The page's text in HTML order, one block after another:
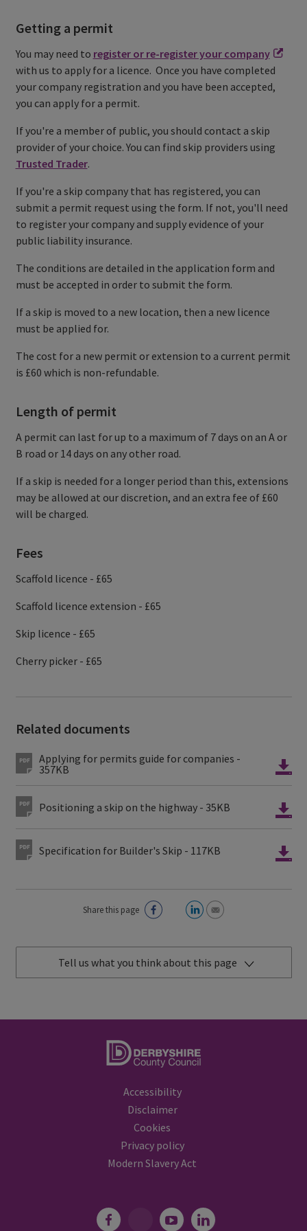
Getting a permit
You may need to register or re-register your company
with us to apply for a licence. Once you have completed
your company registration and you have been accepted,
you can apply for a permit.
If you're a member of public, you should contact a skip
provider of your choice. You can find skip providers using
Trusted Trader.
If you're a skip company that has registered, you can
submit a permit request using the form. If not, you'll need
to register your company and supply evidence of your
public liability insurance.
The conditions are detailed in the application form and
must be accepted in order to submit the form.
If a skip is moved to a new location, then a new licence
must be applied for.
The cost for a new permit or extension to a current permit
is £60 which is non-refundable.
Length of permit
A permit can last for up to a maximum of 7 days on an A or
B road or 14 days on any other road.
If a skip is needed for a longer period than this, extensions
may be allowed at our discretion, and an extra fee of £60
will be charged.
Fees
Scaffold licence - £65
Scaffold licence extension - £65
Skip licence - £65
Cherry picker - £65
Related documents
Applying for permits guide for companies -
357KB
Positioning a skip on the highway - 35KB
Specification for Builder's Skip - 117KB
Share this page
Tell us what you think about this page
Accessibility
Disclaimer
Cookies
Privacy policy
Modern Slavery Act